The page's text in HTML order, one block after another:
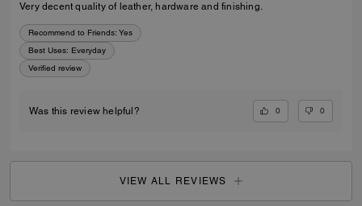
Very decent quality of leather, hardware and finishing.
Recommend to Friends: Yes
Best Uses: Everyday
Verified review
Was this review helpful? 0 0
VIEW ALL REVIEWS